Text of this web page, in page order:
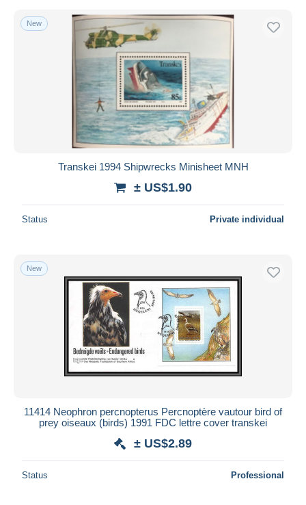
New
Transkei 1994 Shipwrecks Minisheet MNH
± US$1.90
Status Private individual
New
11414 Neophron percnopterus Percnoptère vautour bird of
prey oiseaux (birds) 1991 FDC lettre cover transkei
± US$2.89
Status Professional